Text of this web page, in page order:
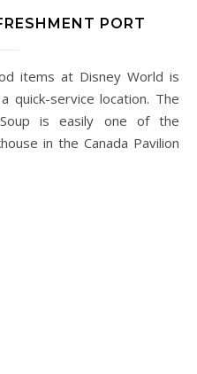
PORT
quick-service location. The
Soup is easily one of the
in the Canada Pavilion